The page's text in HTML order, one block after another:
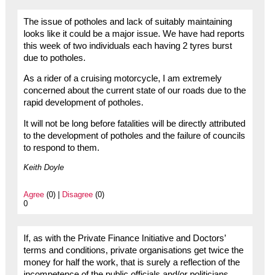
The issue of potholes and lack of suitably maintaining
looks like it could be a major issue. We have had reports
this week of two individuals each having 2 tyres burst
due to potholes.
As a rider of a cruising motorcycle, I am extremely
concerned about the current state of our roads due to the
rapid development of potholes.
It will not be long before fatalities will be directly attributed
to the development of potholes and the failure of councils
to respond to them.
Keith Doyle
Agree(0) | Disagree(0)
0
If, as with the Private Finance Initiative and Doctors’
terms and conditions, private organisations get twice the
money for half the work, that is surely a reflection of the